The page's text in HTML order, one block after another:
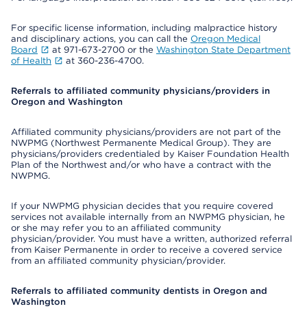
For specific license information, including malpractice history
and disciplinary actions, you can call the Oregon Medical
Board
at 971-673-2700 or the Washington State Department
of Health
at 360-236-4700.
Referrals to affiliated community physicians/providers in
Oregon and Washington
Affiliated community physicians/providers are not part of the
NWPMG (Northwest Permanente Medical Group). They are
physicians/providers credentialed by Kaiser Foundation Health
Plan of the Northwest and/or who have a contract with the
NWPMG.
If your NWPMG physician decides that you require covered
services not available internally from an NWPMG physician, he
or she may refer you to an affiliated community
physician/provider. You must have a written, authorized referral
from Kaiser Permanente in order to receive a covered service
from an affiliated community physician/provider.
Referrals to affiliated community dentists in Oregon and
Washington